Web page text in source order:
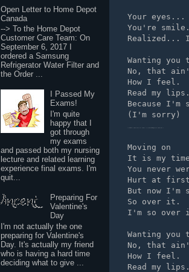
Your
You're
Wanting you
No, that
How I feel.
Read my
Because
(I'm sorry)
Moving on
It is my
You never
Hurt at
But now I'm
So over it.
I'm so
Wanting you
No, that
How I feel.
Read my
Open Letter to Home Depot
Canada
--> To the Home Depot
Customer Care Team: On
September 6, 2017 I
ordered a Samsung
Refrigerator Water Filter and
the Order ...
I Passed My
Exams!
I'm quite
happy that I
got through
my exams
and passed both my nursing
lecture and related learning
experience final exams. I'm
quit...
Preparing For
Valentine's
Day
I'm not actually the one
preparing for Valentine's
Day. It's actually my friend
who is having a hard time
deciding what to give ...